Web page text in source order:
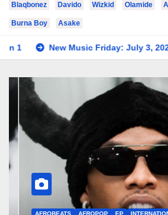
Blaqbonez Davido Wizkid Olamide
Burna Boy Asake
Friday: July 3, 2026 Roundup